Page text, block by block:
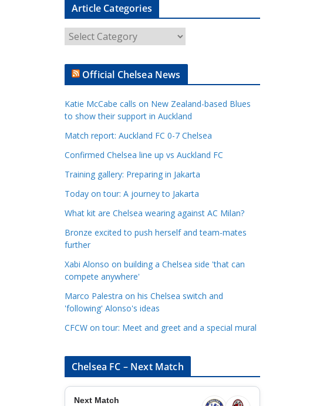
Article Categories
o
Official Chelsea News
Katie McCabe calls on New Zealand-based Blues
to show their support in Auckland
Match report: Auckland FC 0-7 Chelsea
Confirmed Chelsea line up vs Auckland FC
Training gallery: Preparing in Jakarta
Today on tour: A journey to Jakarta
What kit are Chelsea wearing against AC Milan?
Bronze excited to push herself and team-mates
further
Xabi Alonso on building a Chelsea side 'that can
compete anywhere'
Marco Palestra on his Chelsea switch and
'following' Alonso's ideas
CFCW on tour: Meet and greet and a special mural
Chelsea FC – Next Match
Next Match